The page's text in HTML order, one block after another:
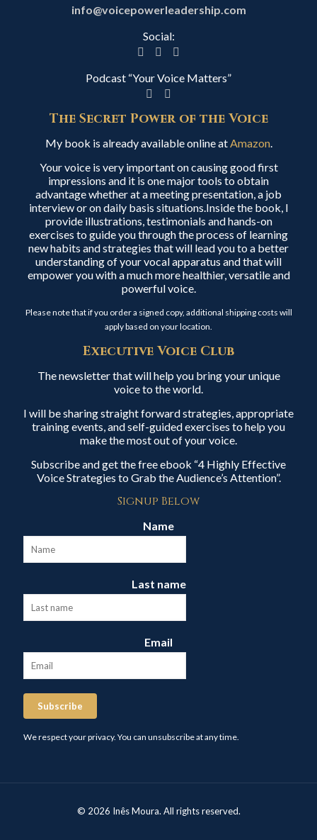
info@voicepowerleadership.com
Social:
Podcast “Your Voice Matters”
The Secret Power of the Voice
My book is already available online atAmazon.
Your voice is very important on causing good first
impressions and it is one major tools to obtain
advantage whether at a meeting presentation, a job
interview or on daily basis situations.Inside the book, I
provide illustrations, testimonials and hands-on
exercises to guide you through the process of learning
new habits and strategies that will lead you to a better
understanding of your vocal apparatus and that will
empower you with a much more healthier, versatile and
powerful voice.
Please note that if you order a signed copy, additional shipping costs will
apply based on your location.
Executive Voice Club
The newsletter that will help you bring your unique
voice to the world.
I will be sharing straight forward strategies, appropriate
training events, and self-guided exercises to help you
make the most out of your voice.
Subscribe and get the free ebook “4 Highly Effective
Voice Strategies to Grab the Audience’s Attention”.
Signup Below
Name
Last name
Email
Subscribe
We respect your privacy. You can unsubscribe at any time.
© 2026 Inês Moura. All rights reserved.